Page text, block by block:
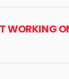
WORKING